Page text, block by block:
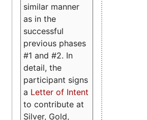
similar manner
as in the
successful
previous phases
#1 and #2. In
detail, the
participant signs
a Letter of Intent
to contribute at
Silver, Gold,